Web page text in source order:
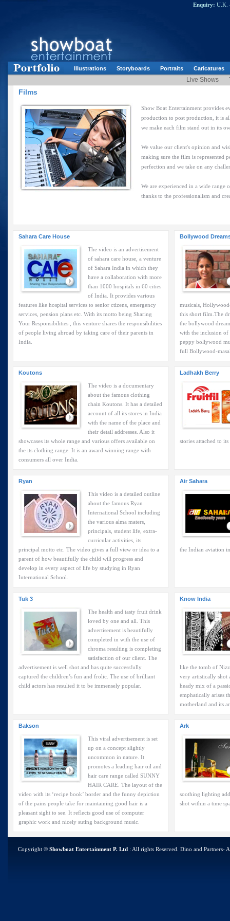
Enquiry: U.K.
Illustrations Storyboards Portraits Caricatures
Live Shows
Films
Show Boat Entertainment provides
production to post production, it is
we make each film stand out in its
We value our client's opinion and
making sure the film is represented
perfection and we take on any
We are experienced in a wide range
thanks to the professionalism and
Sahara Care House
The video is an advertisement
of sahara care house, a venture
of Sahara India in which they
have a collaboration with more
than 1000 hospitals in 60 cities
of India. It provides various
features like hospital services to senior ctizens, emergency
services, pension plans etc. With its motto being Sharing
Your Responsibilities , this venture shares the responsibilities
of people living abroad by taking care of their parents in
India.
Bollywood
musicals,
this short film.The
the bollywood
with the inclusion
peppy bollywood
full Bollywood-
Koutons
The video is a documentary
about the famous clothing
chain Koutons. It has a detailed
account of all its stores in India
with the name of the place and
their detail addresses. Also it
showcases its whole range and various offers available on
the its clothing range. It is an award winning range with
consumers all over India.
Ladhakh Berry
stories attached to
Ryan
This video is a detailed outline
about the famous Ryan
International School including
the various alma maters,
principals, student life, extra-
curricular activities, its
principal motto etc. The video gives a full view or idea to a
parent of how beautifully the child will progress and
develop in every aspect of life by studying in Ryan
International School.
Air Sahara
the Indian aviation
Tuk 3
The health and tasty fruit drink
loved by one and all. This
advertisement is beautifully
completed in with the use of
chroma resulting is completing
satisfaction of our client. The
advertisement is well shot and has quite successfully
captured the children’s fun and frolic. The use of brilliant
child actors has resulted it to be immensely popular.
Know India
like the tomb of
very artistically shot
heady mix of a
emphatically arises
motherland and its
Bakson
This viral advertisement is set
up on a concept slightly
uncommon in nature. It
promotes a leading hair oil and
hair care range called SUNNY
HAIR CARE. The layout of the
video with its ‘recipe book’ border and the funny depiction
of the pains people take for maintaining good hair is a
pleasant sight to see. It reflects good use of computer
graphic work and nicely suting background music.
Ark
soothing lighting
shot within a time
Copyright © Showboat Entertainment P. Ltd : All rights Reserved. Dino and Partners-